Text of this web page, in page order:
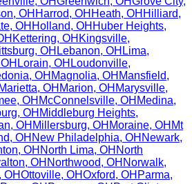
, OH Harrod, OH Heath, OH Hilliard,
, OH Holland, OH Huber Heights,
Kettering, OH Kingsville,
, OH Lebanon, OH Lima,
OH Lorain, OH Loudonville,
, OH Magnolia, OH Mansfield,
Marietta, OH Marion, OH Marysville,
, OH McConnelsville, OH Medina,
, OH Middleburg Heights,
, OH Millersburg, OH Moraine, OH Mt
, OH New Philadelphia, OH Newark,
, OH North Lima, OH North
, OH Northwood, OH Norwalk,
, OHOttoville, OHOxford, OH Parma,